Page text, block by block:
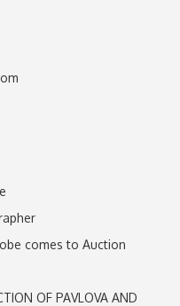
comes to Auction
OF PAVLOVA AND